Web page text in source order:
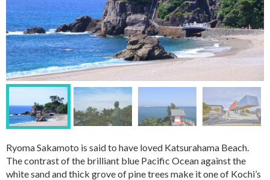
Ryoma Sakamoto is said to have loved Katsurahama Beach.
The contrast of the brilliant blue Pacific Ocean against the
white sand and thick grove of pine trees make it one of Kochi’s